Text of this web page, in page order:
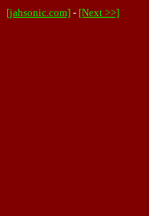
[jahsonic.com] - [Next >>]